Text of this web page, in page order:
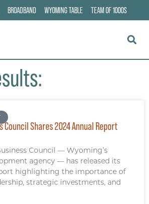
BROADBAND WYOMING TABLE TEAM OF 1000S
Council Shares 2024 Annual Report
Council — Wyoming’s
agency — has released its
highlighting the importance of
strategic investments, and